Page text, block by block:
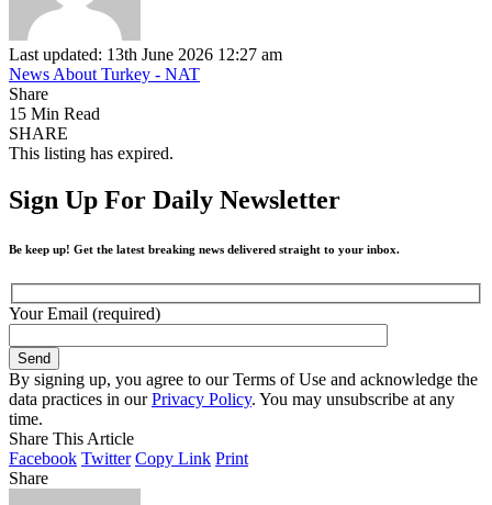
Last updated: 13th June 2026 12:27 am
News About Turkey - NAT
Share
15 Min Read
SHARE
This listing has expired.
Sign Up For Daily Newsletter
Be keep up! Get the latest breaking news delivered straight to your inbox.
Your Email (required)
By signing up, you agree to our Terms of Use and acknowledge the
data practices in ourPrivacy Policy. You may unsubscribe at any
time.
Share This Article
Facebook Twitter Copy Link Print
Share